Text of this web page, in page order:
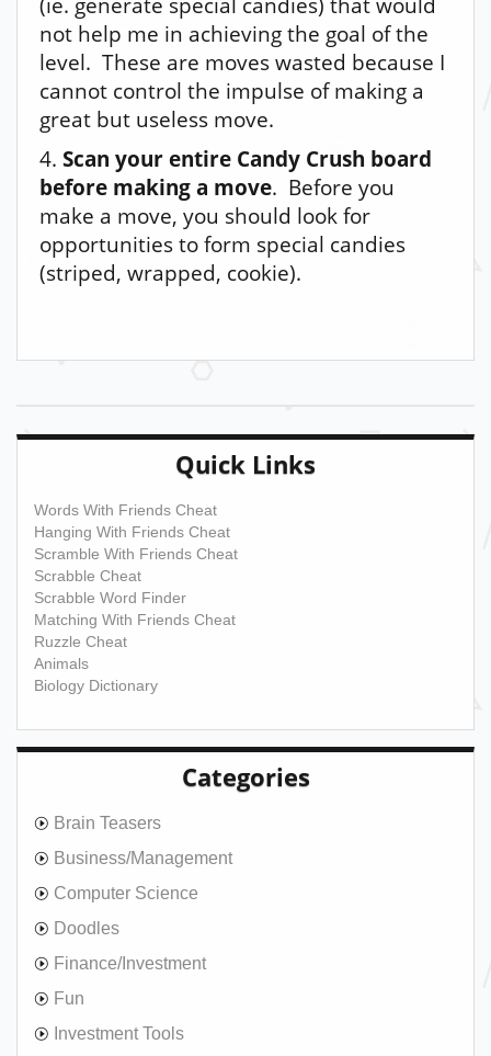
not help me in achieving the goal of the
level. These are moves wasted because I
cannot control the impulse of making a
great but useless move.
4. Scan your entire Candy Crush board
before making a move. Before you
make a move, you should look for
opportunities to form special candies
(striped, wrapped, cookie).
Quick Links
Words With Friends Cheat
Hanging With Friends Cheat
Scramble With Friends Cheat
Scrabble Cheat
Scrabble Word Finder
Matching With Friends Cheat
Ruzzle Cheat
Animals
Biology Dictionary
Categories
Brain Teasers
Business/Management
Computer Science
Doodles
Finance/Investment
Fun
Investment Tools